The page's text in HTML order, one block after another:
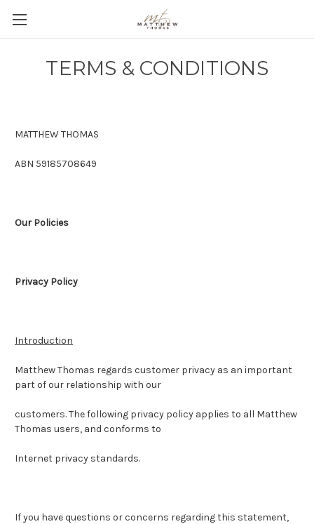
TERMS & CONDITIONS
MATTHEW THOMAS
ABN 59185708649
Our Policies
Privacy Policy
Introduction
Matthew Thomas regards customer privacy as an important
part of our relationship with our
customers. The following privacy policy applies to all Matthew
Thomas users, and conforms to
Internet privacy standards.
If you have questions or concerns regarding this statement,